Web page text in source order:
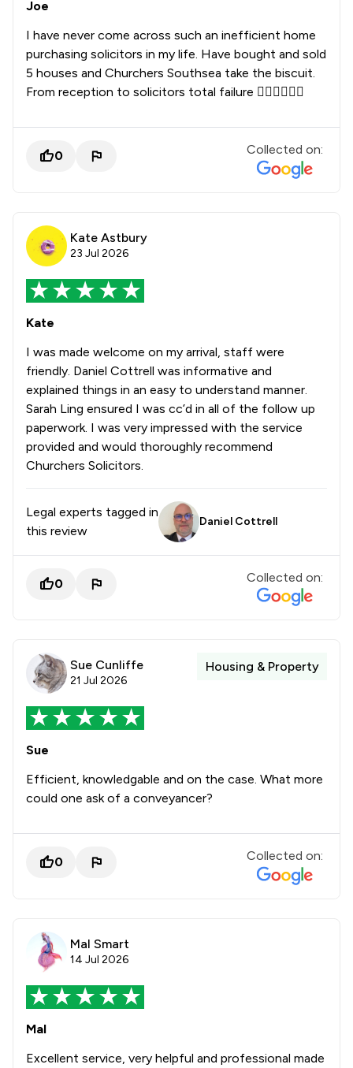
Joe
I have never come across such an inefficient home
purchasing solicitors in my life. Have bought and sold
5 houses and Churchers Southsea take the biscuit.
From reception to solicitors total failure 👎🏻👎🏻👎🏻
0 Collected on:
Kate Astbury
23 Jul 2026
Kate
I was made welcome on my arrival, staff were
friendly. Daniel Cottrell was informative and
explained things in an easy to understand manner.
Sarah Ling ensured I was cc’d in all of the follow up
paperwork. I was very impressed with the service
provided and would thoroughly recommend
Churchers Solicitors.
Legal experts tagged in
this review
Daniel Cottrell
0 Collected on:
Sue Cunliffe
21 Jul 2026
Housing & Property
Sue
Efficient, knowledgable and on the case. What more
could one ask of a conveyancer?
0 Collected on:
Mal Smart
14 Jul 2026
Mal
Excellent service, very helpful and professional made